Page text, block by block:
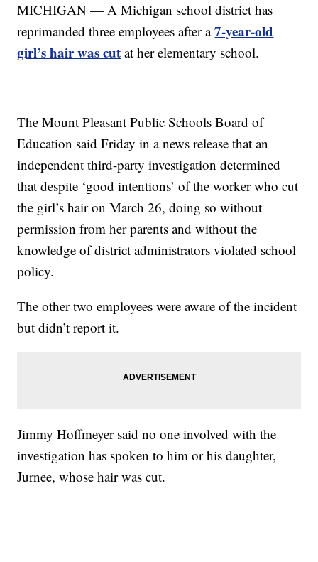
MICHIGAN — A Michigan school district has
reprimanded three employees after a7-year-old
girl’s hair was cut at her elementary school.
The Mount Pleasant Public Schools Board of
Education said Friday in a news release that an
independent third-party investigation determined
that despite ‘good intentions’ of the worker who cut
the girl’s hair on March 26, doing so without
permission from her parents and without the
knowledge of district administrators violated school
policy.
The other two employees were aware of the incident
but didn’t report it.
Jimmy Hoffmeyer said no one involved with the
investigation has spoken to him or his daughter,
Jurnee, whose hair was cut.